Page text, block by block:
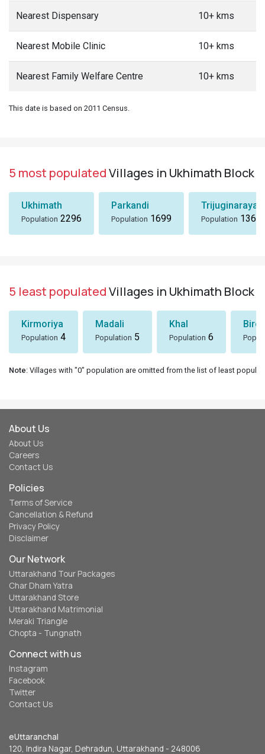
Nearest Dispensary 10+ kms
Nearest Mobile Clinic 10+ kms
Nearest Family Welfare Centre 10+ kms
This date is based on 2011 Census.
5 most populatedVillages in Ukhimath Block
Ukhimath
Population 2296
Parkandi
Population 1699
Trijuginarayan
Population 1360
5 least populatedVillages in Ukhimath Block
Kirmoriya
Population 4
Madali
Population 5
Khal
Population 6
Biroli
Note: Villages with "0" population are omitted from the list of least
About Us
About Us
Careers
Contact Us
Policies
Terms of Service
Cancellation & Refund
Privacy Policy
Disclaimer
Our Network
Uttarakhand Tour Packages
Char Dham Yatra
Uttarakhand Store
Uttarakhand Matrimonial
Meraki Triangle
Chopta - Tungnath
Connect with us
Instagram
Facebook
Twitter
Contact Us
eUttaranchal
120, Indira Nagar, Dehradun, Uttarakhand - 248006